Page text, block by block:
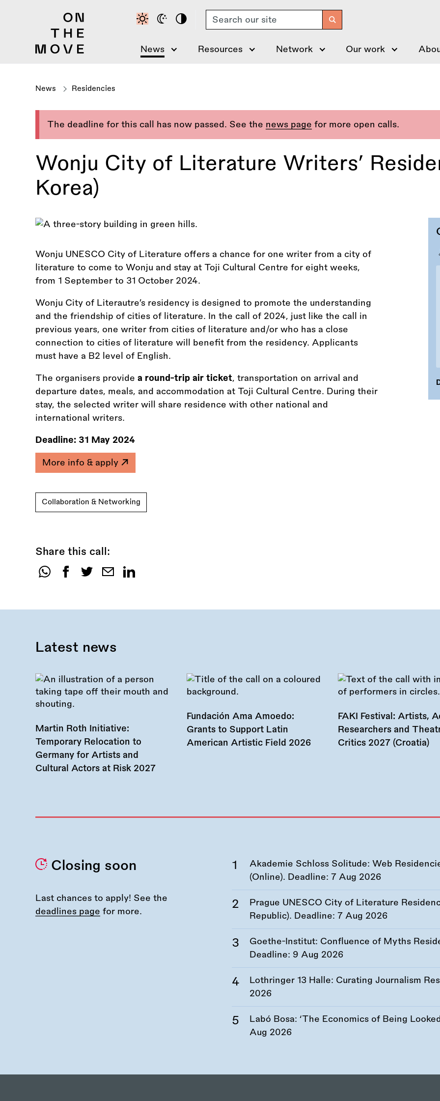
Search
News Resources Network Our work
News Residencies
The deadline for this call has now passed. See the news page for more open calls.
Wonju City of Literature Writers’
Korea)
Wonju UNESCO City of Literature offers a chance for one writer from a city of
literature to come to Wonju and stay at Toji Cultural Centre for eight weeks,
from 1 September to 31 October 2024.
Wonju City of Literautre’s residency is designed to promote the understanding
and the friendship of cities of literature. In the call of 2024, just like the call in
previous years, one writer from cities of literature and/or who has a close
connection to cities of literature will benefit from the residency. Applicants
must have a B2 level of English.
The organisers provide a round-trip air ticket, transportation on arrival and
departure dates, meals, and accommodation at Toji Cultural Centre. During their
stay, the selected writer will share residence with other national and
international writers.
Deadline: 31 May 2024
More info & apply
Collaboration & Networking
Share this call:
Share
Latest news
Martin Roth Initiative:
Temporary Relocation to
Germany for Artists and
Cultural Actors at Risk 2027
Fundación Ama Amoedo:
Grants to Support Latin
American Artistic Field 2026
FAKI Festival: Artists,
Researchers and
Critics 2027 (Croatia)
Closing soon
Last chances to apply! See the
deadlines page for more.
Akademie Schloss Solitude: Web
(Online). Deadline: 7 Aug 2026
Prague UNESCO City of Literature
Republic). Deadline: 7 Aug 2026
Goethe-Institut: Confluence of Myths
Deadline: 9 Aug 2026
Lothringer 13 Halle: Curating Journalism
2026
Labó Bosa: ‘The Economics of Being
Aug 2026